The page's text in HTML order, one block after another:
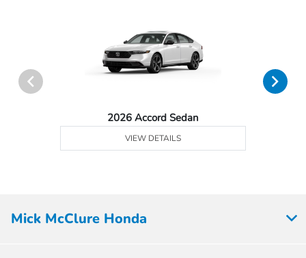
2026 Accord Sedan
VIEW DETAILS
Mick McClure Honda